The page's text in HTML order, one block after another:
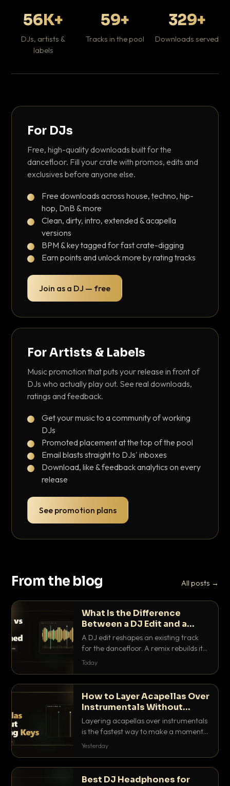
56K+
DJs, artists &
labels
59+
Tracks in the pool
329+
Downloads served
For DJs
Free, high-quality downloads built for the
dancefloor. Fill your crate with promos, edits and
exclusives before anyone else.
Free downloads across house, techno, hip-
hop, DnB & more
Clean, dirty, intro, extended & acapella
versions
BPM & key tagged for fast crate-digging
Earn points and unlock more by rating tracks
Join as a DJ — free
For Artists & Labels
Music promotion that puts your release in front of
DJs who actually play out. See real downloads,
ratings and feedback.
Get your music to a community of working
DJs
Promoted placement at the top of the pool
Email blasts straight to DJs' inboxes
Download, like & feedback analytics on every
release
See promotion plans
From the blog All posts →
What Is the Difference
Between a DJ Edit and a
Remix?
A DJ edit reshapes an existing track
for the dancefloor. A remix rebuilds it
into something new. Here is exactly
Today
How to Layer Acapellas Over
Instrumentals Without
Clashing Keys
Layering acapellas over instrumentals
is the fastest way to make a moment
nobody else has. Here is how to match
Yesterday
Best DJ Headphones for